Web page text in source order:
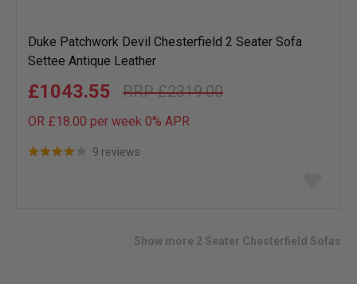
Duke Patchwork Devil Chesterfield 2 Seater Sofa
Settee Antique Leather
£2319.00
£1043.55
OR £18.00 per week 0% APR
9 reviews
Show more 2 Seater Chesterfield Sofas